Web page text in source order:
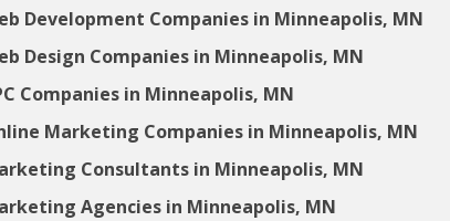
Development Companies in Minneapolis, MN
Design Companies in Minneapolis, MN
Companies in Minneapolis, MN
Marketing Companies in Minneapolis, MN
Consultants in Minneapolis, MN
Agencies in Minneapolis, MN